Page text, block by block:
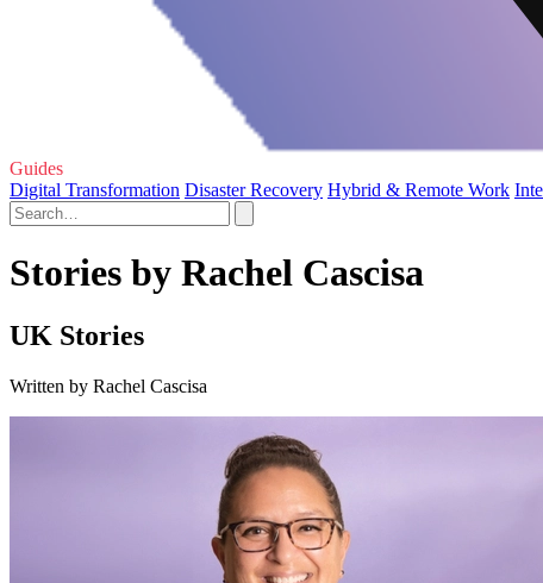
Guides
Digital Transformation Disaster Recovery Hybrid & Remote Work
Stories by Rachel Cascisa
UK Stories
Written by Rachel Cascisa